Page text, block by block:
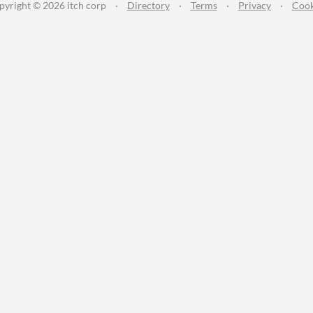
© 2026 itch corp · Directory · Terms · Privacy ·